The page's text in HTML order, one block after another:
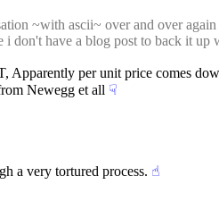
~with ascii~ over and over
don't have a blog post to back it up
Apparently per unit price comes
Newegg et all ☟︎
a very tortured process. ☝︎